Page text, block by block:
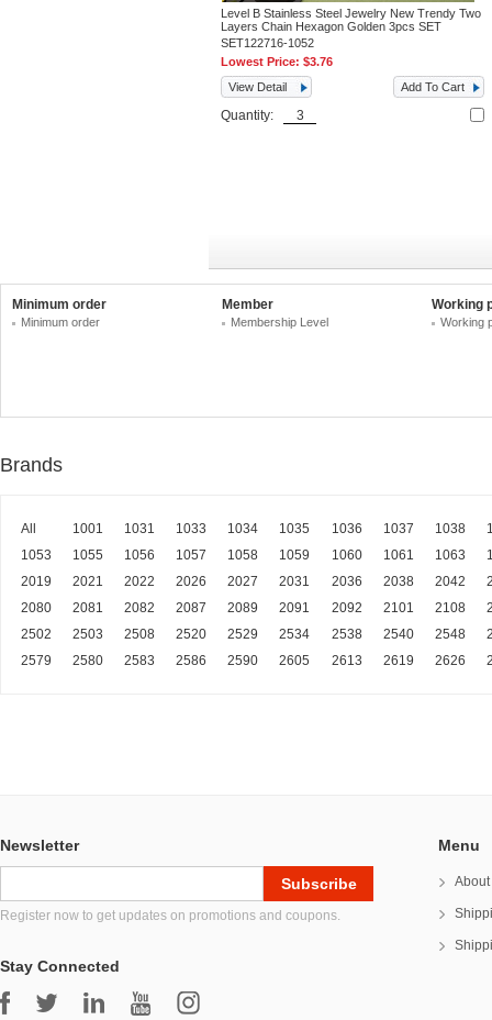
Level B Stainless Steel Jewelry New Trendy Two
Layers Chain Hexagon Golden 3pcs SET
SET122716-1052
Lowest Price:$3.76
View Detail
Add To Cart
Quantity:
Minimum order
Minimum order
Member
Membership Level
Working
Working
Brands
All 1001 1031 1033 1034 1035 1036 1037 1038
1053
1055 1056 1057 1058 1059 1060 1061 1063
2019
2021 2022 2026 2027 2031 2036 2038 2042
2080
2081 2082 2087 2089 2091 2092 2101 2108
2502
2503 2508 2520 2529 2534 2538 2540 2548
2579
2580 2583 2586 2590 2605 2613 2619 2626
Newsletter
Register now to get updates on promotions and coupons.
Stay Connected
Menu